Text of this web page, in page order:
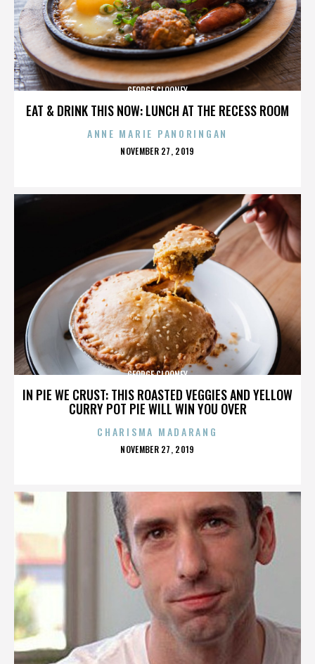
EAT & DRINK THIS NOW: LUNCH AT THE RECESS ROOM
GEORGE CLOONEY
ANNE MARIE PANORINGAN
POSTED
NOVEMBER 27, 2019
IN PIE WE CRUST: THIS ROASTED VEGGIES AND YELLOW
CURRY POT PIE WILL WIN YOU OVER
GEORGE CLOONEY
CHARISMA MADARANG
POSTED
NOVEMBER 27, 2019